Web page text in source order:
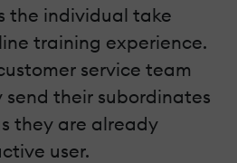
the individual take
training experience.
service team
their subordinates
they are already
user.